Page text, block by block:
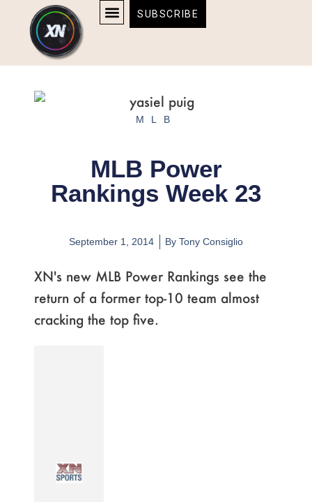
content
content
SUBSCRIBE
MLB
MLB Power
Rankings Week 23
September 1, 2014 By Tony Consiglio
XN's new MLB Power Rankings see the
return of a former top-10 team almost
cracking the top five.